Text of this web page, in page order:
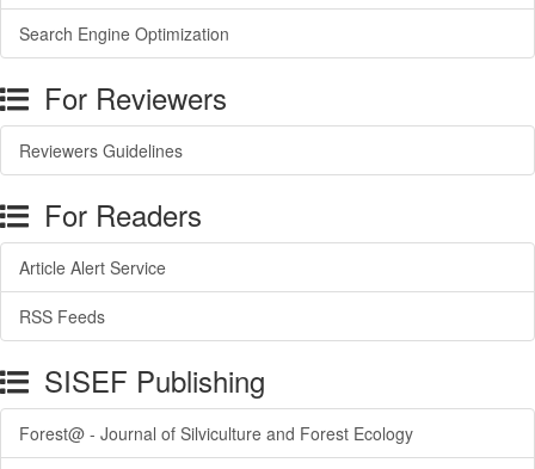
Search Engine Optimization
For Reviewers
Reviewers Guidelines
For Readers
Article Alert Service
RSS Feeds
SISEF Publishing
Forest@ - Journal of Silviculture and Forest Ecology